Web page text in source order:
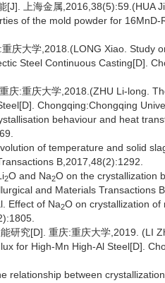
上海金属,2016,38(5):59.(HUA
of the mold powder for 16MnD-
庆大学,2018.(LONG Xiao. Study
Steel Continuous Casting[D].
庆:重庆大学,2018.(ZHU Li-long.
Chongqing:Chongqing
behaviour and heat
of temperature and solid
B,2017,48(2):1292.
2O and Na2O on the crystallization
and Materials Transactions
Effect of Na2O on crystallization of
研究[D]. 重庆:重庆大学,2019. (LI
for High-Mn High-Al Steel[D].
relationship between